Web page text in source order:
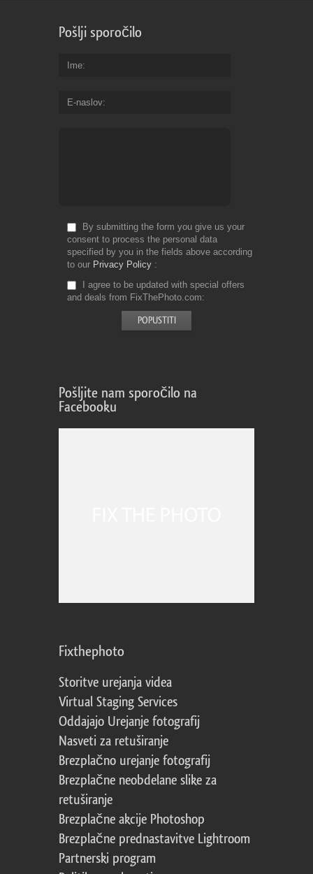
Pošlji sporočilo
Ime
E-naslov
By submitting the form you give us your
consent to process the personal data
specified by you in the fields above according
to our Privacy Policy
I agree to be updated with special offers
and deals from FixThePhoto.com
Pošljite nam sporočilo na
Facebooku
Fixthephoto
Storitve urejanja videa
Virtual Staging Services
Oddajajo Urejanje fotografij
Nasveti za retuširanje
Brezplačno urejanje fotografij
Brezplačne neobdelane slike za
retuširanje
Brezplačne akcije Photoshop
Brezplačne prednastavitve Lightroom
Partnerski program